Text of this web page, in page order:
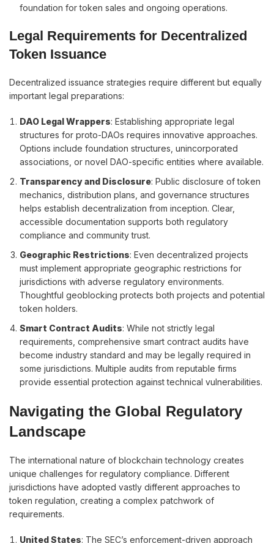
foundation for token sales and ongoing operations.
Legal Requirements for Decentralized
Token Issuance
Decentralized issuance strategies require different but equally
important legal preparations:
DAO Legal Wrappers: Establishing appropriate legal
structures for proto-DAOs requires innovative approaches.
Options include foundation structures, unincorporated
associations, or novel DAO-specific entities where available.
Transparency and Disclosure: Public disclosure of token
mechanics, distribution plans, and governance structures
helps establish decentralization from inception. Clear,
accessible documentation supports both regulatory
compliance and community trust.
Geographic Restrictions: Even decentralized projects
must implement appropriate geographic restrictions for
jurisdictions with adverse regulatory environments.
Thoughtful geoblocking protects both projects and potential
token holders.
Smart Contract Audits: While not strictly legal
requirements, comprehensive smart contract audits have
become industry standard and may be legally required in
some jurisdictions. Multiple audits from reputable firms
provide essential protection against technical vulnerabilities.
Navigating the Global Regulatory
Landscape
The international nature of blockchain technology creates
unique challenges for regulatory compliance. Different
jurisdictions have adopted vastly different approaches to
token regulation, creating a complex patchwork of
requirements.
United States: The SEC’s enforcement-driven approach